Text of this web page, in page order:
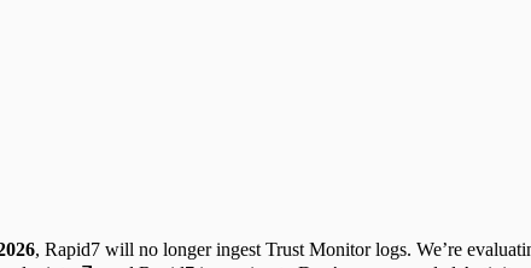
, Rapid7 will no longer ingest Trust Monitor logs. We’re